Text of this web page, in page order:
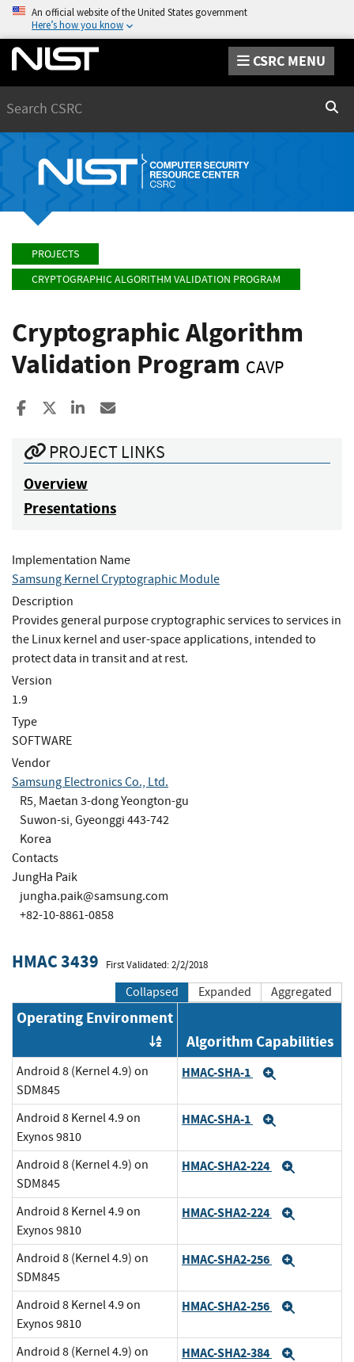
An official website of the United States government
Here’s how you know
CSRC MENU
PROJECTS
CRYPTOGRAPHIC ALGORITHM VALIDATION PROGRAM
Cryptographic Algorithm
Validation Program CAVP
Share to Facebook
Share to XShare to LinkedIn
PROJECT LINKS
Overview
Presentations
Implementation Name
Samsung Kernel Cryptographic Module
Description
Provides general purpose cryptographic services to services in
the Linux kernel and user-space applications, intended to
protect data in transit and at rest.
Version
1.9
Type
SOFTWARE
Vendor
Samsung Electronics Co., Ltd.
R5, Maetan 3-dong Yeongton-gu
Suwon-si, Gyeonggi 443-742
Korea
Contacts
JungHa Paik
jungha.paik@samsung.com
+82-10-8861-0858
HMAC 3439 First Validated: 2/2/2018
Collapsed Expanded Aggregated
Operating Environment
Order by OE
Algorithm Capabilities
Android 8 (Kernel 4.9) on
SDM845
HMAC-SHA-1
Android 8 Kernel 4.9 on
Exynos 9810
HMAC-SHA-1
Android 8 (Kernel 4.9) on
SDM845
HMAC-SHA2-224
Android 8 Kernel 4.9 on
Exynos 9810
HMAC-SHA2-224
Android 8 (Kernel 4.9) on
SDM845
HMAC-SHA2-256
Android 8 Kernel 4.9 on
Exynos 9810
HMAC-SHA2-256
Android 8 (Kernel 4.9) on
HMAC-SHA2-384